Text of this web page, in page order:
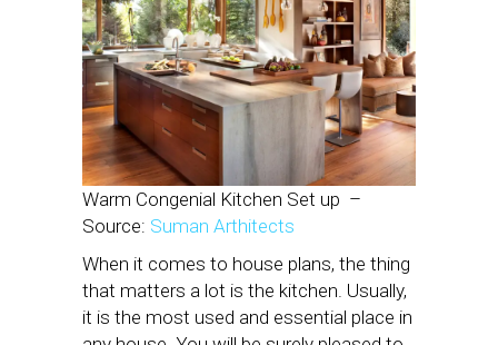
Warm Congenial Kitchen Set up –
Source: Suman Arthitects
When it comes to house plans, the thing
that matters a lot is the kitchen. Usually,
it is the most used and essential place in